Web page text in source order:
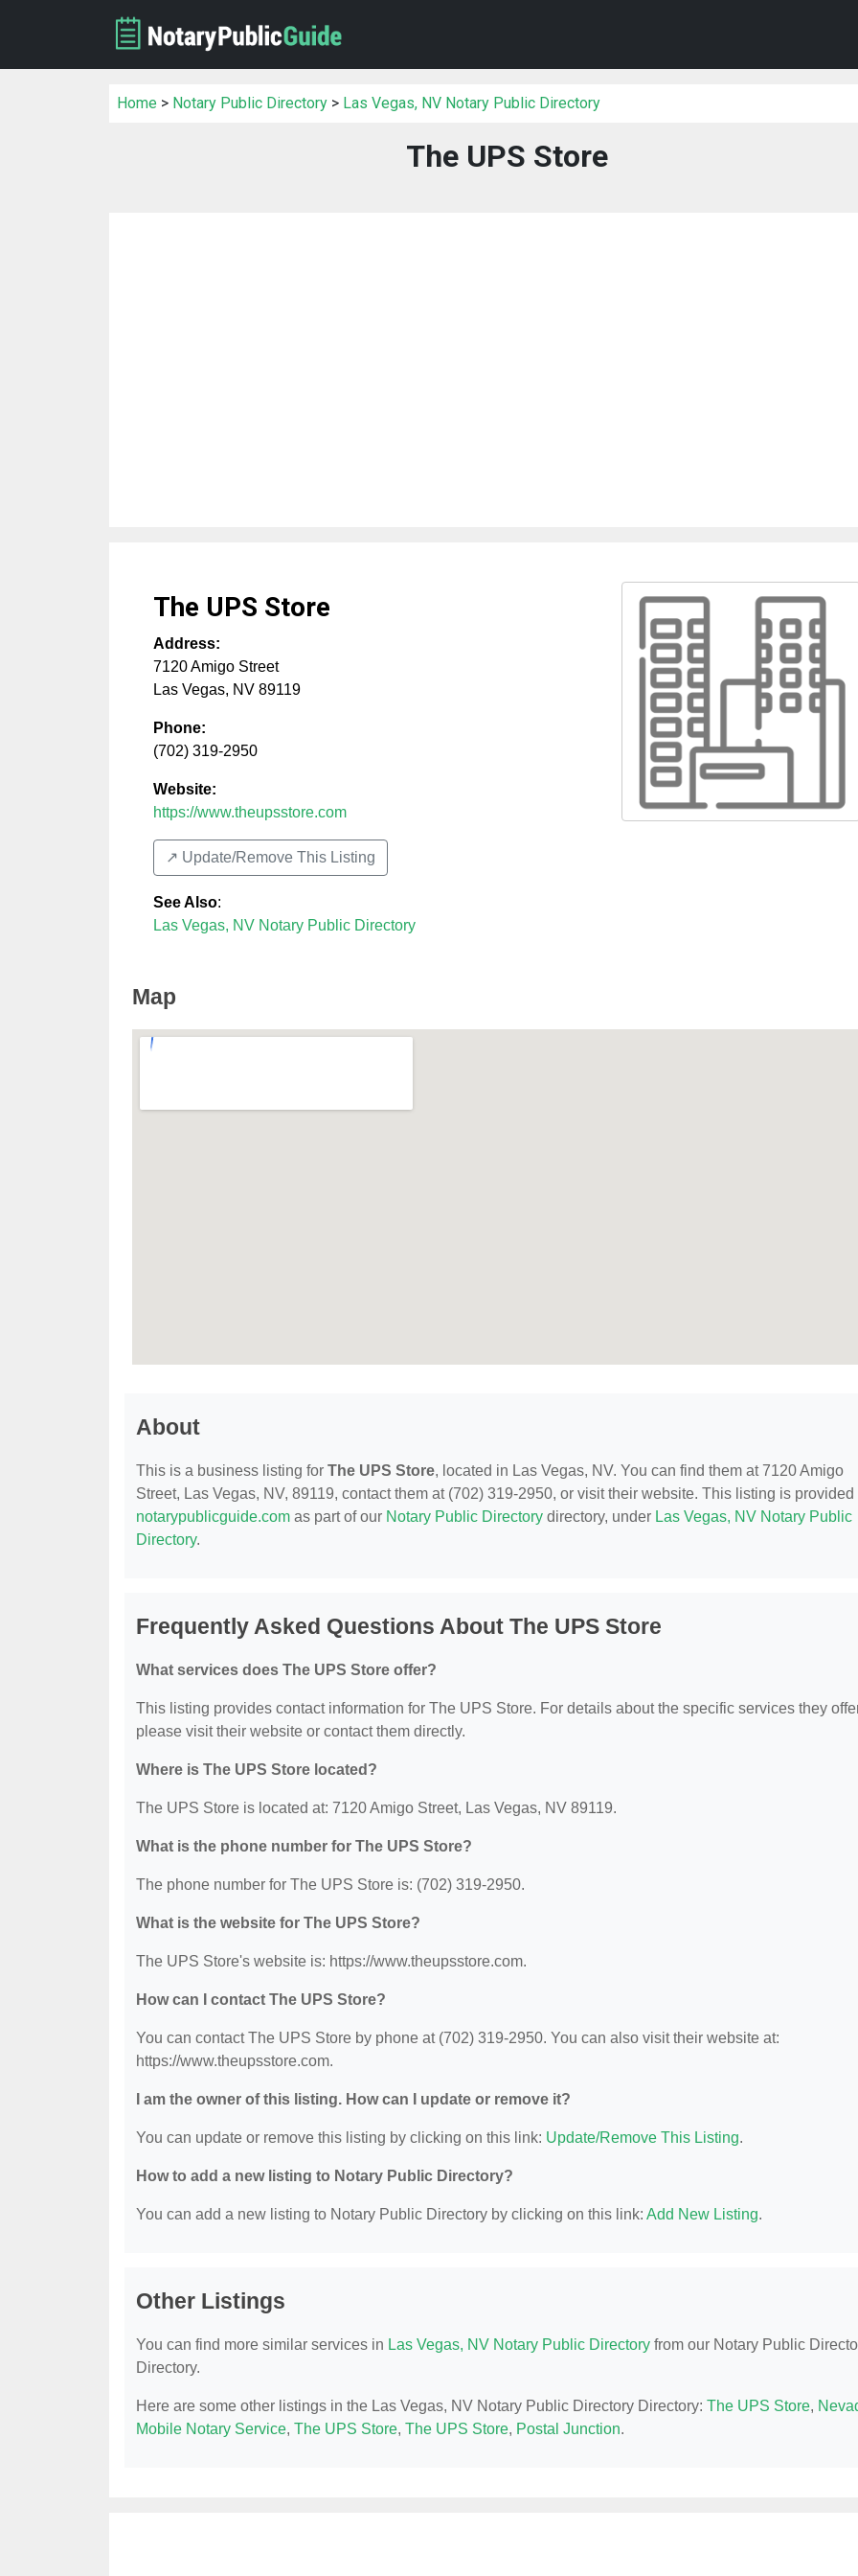
Home > Notary Public Directory > Las Vegas, NV Notary Public Directory
The UPS Store
The UPS Store
Address:
7120 Amigo Street
Las Vegas, NV 89119
Phone:
(702) 319-2950
Website:
https://www.theupsstore.com
↗️ Update/Remove This Listing
See Also:
Las Vegas, NV Notary Public Directory
Map
About
This is a business listing for The UPS Store, located in Las Vegas, NV. You can find them at 7120 Amigo
Street, Las Vegas, NV, 89119, contact them at (702) 319-2950, or visit their website. This listing is provided
notarypublicguide.com as part of our Notary Public Directory directory, under Las Vegas, NV Notary Public
Directory.
Frequently Asked Questions About The UPS Store
What services does The UPS Store offer?
This listing provides contact information for The UPS Store. For details about the specific services they
please visit their website or contact them directly.
Where is The UPS Store located?
The UPS Store is located at: 7120 Amigo Street, Las Vegas, NV 89119.
What is the phone number for The UPS Store?
The phone number for The UPS Store is: (702) 319-2950.
What is the website for The UPS Store?
The UPS Store's website is: https://www.theupsstore.com.
How can I contact The UPS Store?
You can contact The UPS Store by phone at (702) 319-2950. You can also visit their website at:
https://www.theupsstore.com.
I am the owner of this listing. How can I update or remove it?
You can update or remove this listing by clicking on this link: Update/Remove This Listing.
How to add a new listing to Notary Public Directory?
You can add a new listing to Notary Public Directory by clicking on this link: Add New Listing.
Other Listings
You can find more similar services in Las Vegas, NV Notary Public Directory from our Notary Public
Directory.
Here are some other listings in the Las Vegas, NV Notary Public Directory Directory: The UPS Store,
Mobile Notary Service, The UPS Store, The UPS Store, Postal Junction.